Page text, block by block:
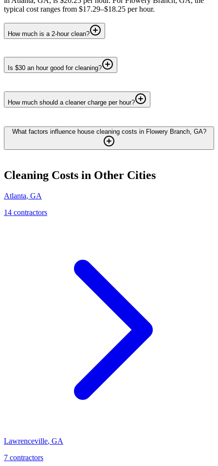
typical cost ranges from $17.29–$18.25 per hour.
How much is a 2-hour clean?
Is $30 an hour good for cleaning?
How much should a cleaner charge per hour?
What factors influence house cleaning costs in Flowery Branch, GA?
Cleaning Costs in Other Cities
Atlanta, GA
14 contractors
Lawrenceville, GA
7 contractors